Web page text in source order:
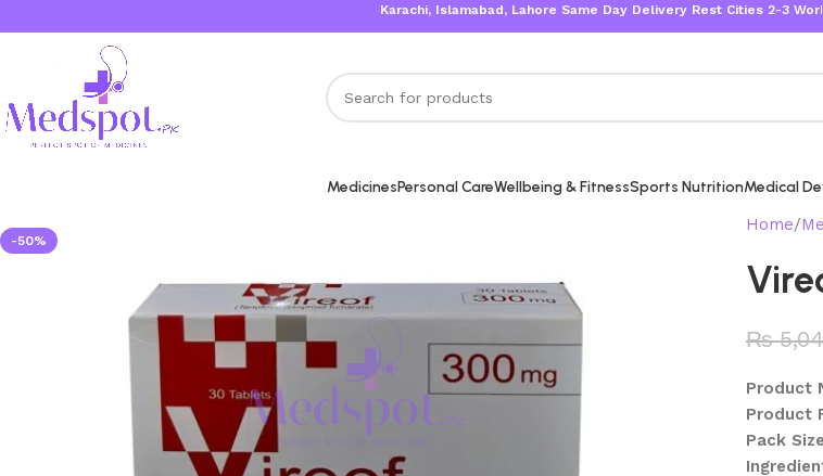
Karachi, Islamabad, Lahore Same Day Delivery Rest Cities 2-3 Working Days
MedicinesPersonal CareWellbeing & FitnessSports NutritionMedical
-50%
Home
₨
Product
Product
Pack